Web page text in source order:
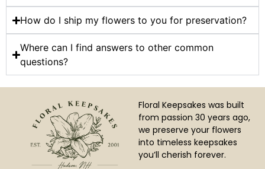
How do I ship my flowers to you for preservation?
Where can I find answers to other common
questions?
Floral Keepsakes was built
from passion 30 years ago,
we preserve your flowers
into timeless keepsakes
you’ll cherish forever.